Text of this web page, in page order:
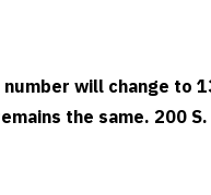
will change to
the same. 200